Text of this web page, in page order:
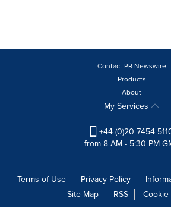
Contact PR Newswire
Products
About
My Services
+44 (0)20 7454
from 8 AM - 5:30 PM
Terms of Use Privacy Policy
Site Map
RSS
Cookie